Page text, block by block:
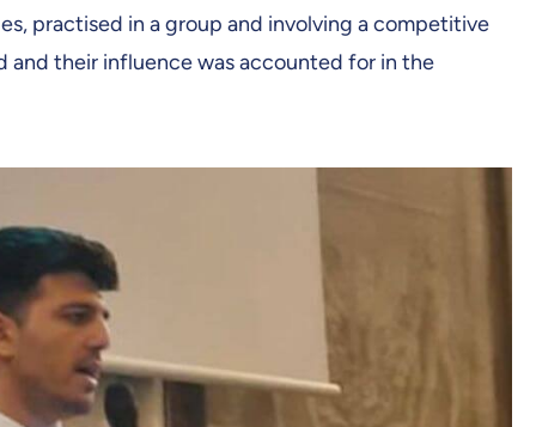
practised in a group and involving a competitive
and their influence was accounted for in the